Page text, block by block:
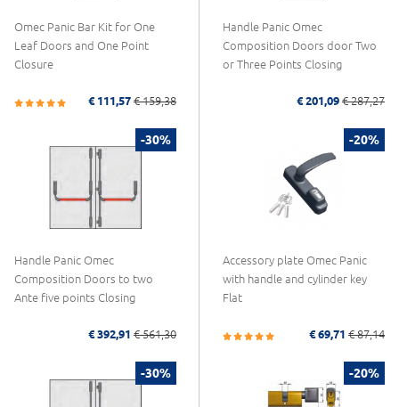
Omec Panic Bar Kit for One
Leaf Doors and One Point
Closure
€ 111,57 € 159,38
Handle Panic Omec
Composition Doors door Two
or Three Points Closing
€ 201,09 € 287,27
-30%
Handle Panic Omec
Composition Doors to two
Ante five points Closing
€ 392,91 € 561,30
-20%
Accessory plate Omec Panic
with handle and cylinder key
Flat
€ 69,71 € 87,14
-30% -20%